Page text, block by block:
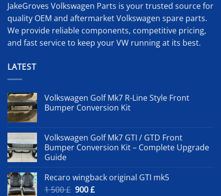
JakeGroves Volkswagen Parts is your trusted source for
quality OEM and aftermarket Volkswagen spare parts.
We provide reliable components, competitive pricing,
and fast service to keep your VW running at its best.
LATEST
Volkswagen Golf Mk7 R-Line Style Front
Bumper Conversion Kit
Volkswagen Golf Mk7 GTI / GTD Front
Bumper Conversion Kit – Complete Upgrade
Guide
Recaro wingback original GTI mk5
1 500£ Original
900£Current